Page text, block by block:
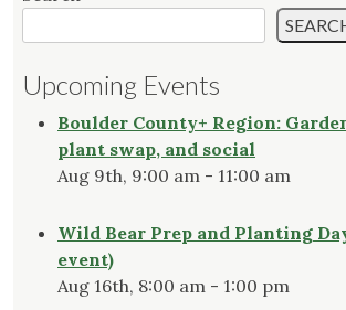
Upcoming Events
Boulder County+ Region:
plant swap, and social
Aug 9th, 9:00 am - 11:00 am
Wild Bear Prep and Planting
event)
Aug 16th, 8:00 am - 1:00 pm